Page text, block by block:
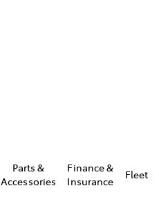
Parts &
Accessories
Finance &
Insurance
Fleet